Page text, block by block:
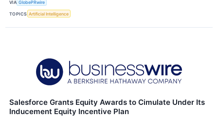
VIA GlobePRwire
TOPICS Artificial Intelligence
Salesforce Grants Equity Awards to Cimulate Under Its
Inducement Equity Incentive Plan